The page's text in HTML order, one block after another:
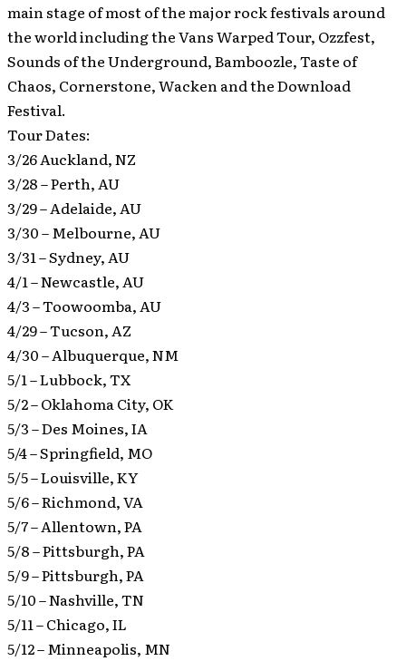
main stage of most of the major rock festivals around
the world including the Vans Warped Tour, Ozzfest,
Sounds of the Underground, Bamboozle, Taste of
Chaos, Cornerstone, Wacken and the Download
Festival.
Tour Dates:
3/26 Auckland, NZ
3/28 – Perth, AU
3/29 – Adelaide, AU
3/30 – Melbourne, AU
3/31 – Sydney, AU
4/1 – Newcastle, AU
4/3 – Toowoomba, AU
4/29 – Tucson, AZ
4/30 – Albuquerque, NM
5/1 – Lubbock, TX
5/2 – Oklahoma City, OK
5/3 – Des Moines, IA
5/4 – Springfield, MO
5/5 – Louisville, KY
5/6 – Richmond, VA
5/7 – Allentown, PA
5/8 – Pittsburgh, PA
5/9 – Pittsburgh, PA
5/10 – Nashville, TN
5/11 – Chicago, IL
5/12 – Minneapolis, MN